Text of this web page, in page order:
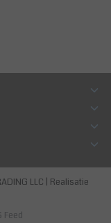
LLC | Realisatie
Feed